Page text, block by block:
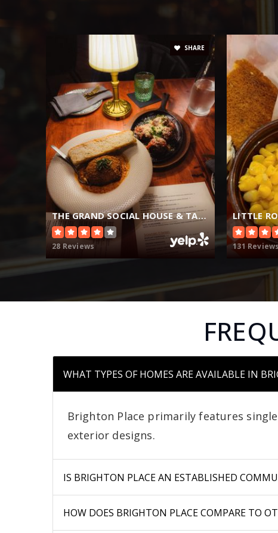
THE GRAND SOCIAL HOUSE & TAVERN
28 Reviews
SHARE
LITTLE
131
WHAT TYPES OF HOMES ARE AVAILABLE IN
Brighton Place primarily features
exterior designs.
IS BRIGHTON PLACE AN ESTABLISHED
HOW DOES BRIGHTON PLACE COMPARE TO